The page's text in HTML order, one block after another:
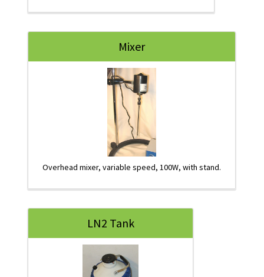
Mixer
Overhead mixer, variable speed, 100W, with stand.
LN2 Tank